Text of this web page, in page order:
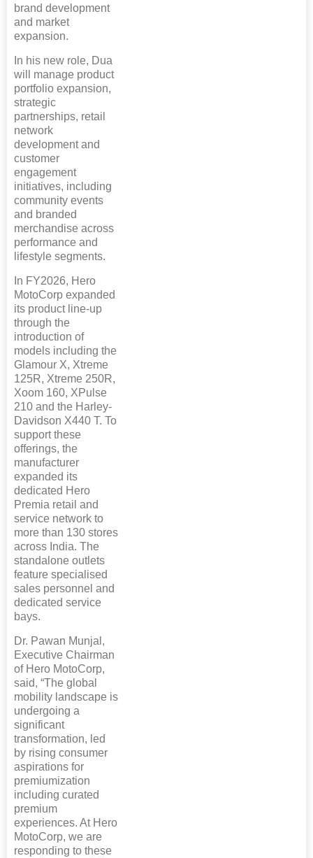
brand development
and market
expansion.
In his new role, Dua
will manage product
portfolio expansion,
strategic
partnerships, retail
network
development and
customer
engagement
initiatives, including
community events
and branded
merchandise across
performance and
lifestyle segments.
In FY2026, Hero
MotoCorp expanded
its product line-up
through the
introduction of
models including the
Glamour X, Xtreme
125R, Xtreme 250R,
Xoom 160, XPulse
210 and the Harley-
Davidson X440 T. To
support these
offerings, the
manufacturer
expanded its
dedicated Hero
Premia retail and
service network to
more than 130 stores
across India. The
standalone outlets
feature specialised
sales personnel and
dedicated service
bays.
Dr. Pawan Munjal,
Executive Chairman
of Hero MotoCorp,
said, “The global
mobility landscape is
undergoing a
significant
transformation, led
by rising consumer
aspirations for
premiumization
including curated
premium
experiences. At Hero
MotoCorp, we are
responding to these